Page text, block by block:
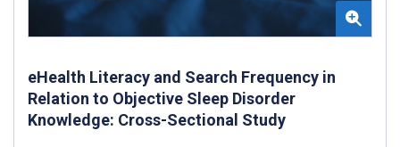
eHealth Literacy and Search Frequency in
Relation to Objective Sleep Disorder
Knowledge: Cross-Sectional Study